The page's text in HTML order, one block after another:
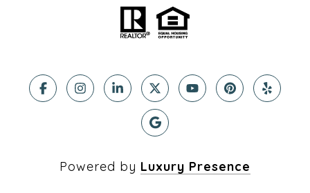
Powered by Luxury Presence